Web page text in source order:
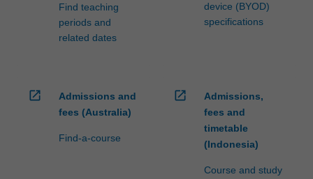
Find teaching
periods and
related dates
device (BYOD)
specifications
open_in_new
Admissions and
fees (Australia)
Find-a-course
open_in_new
Admissions,
fees and
timetable
(Indonesia)
Course and study